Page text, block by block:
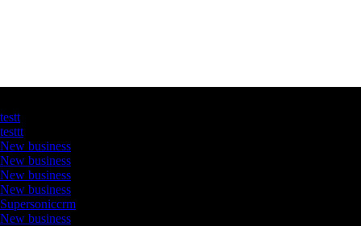
testt
testtt
New business
New business
New business
New business
Supersoniccrm
New business